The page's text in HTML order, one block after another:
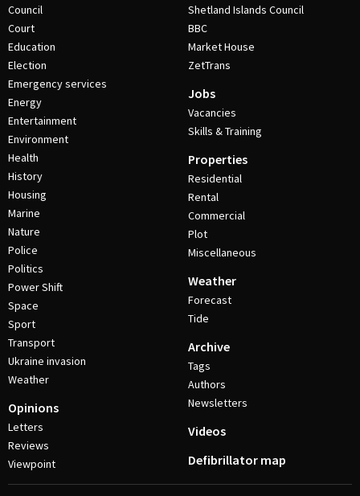
Council
Court
Education
Election
Emergency services
Energy
Entertainment
Environment
Health
History
Housing
Marine
Nature
Police
Politics
Power Shift
Space
Sport
Transport
Ukraine invasion
Weather
Opinions
Letters
Reviews
Viewpoint
Shetland Islands Council
BBC
Market House
ZetTrans
Jobs
Vacancies
Skills & Training
Properties
Residential
Rental
Commercial
Plot
Miscellaneous
Weather
Forecast
Tide
Archive
Tags
Authors
Newsletters
Videos
Defibrillator map